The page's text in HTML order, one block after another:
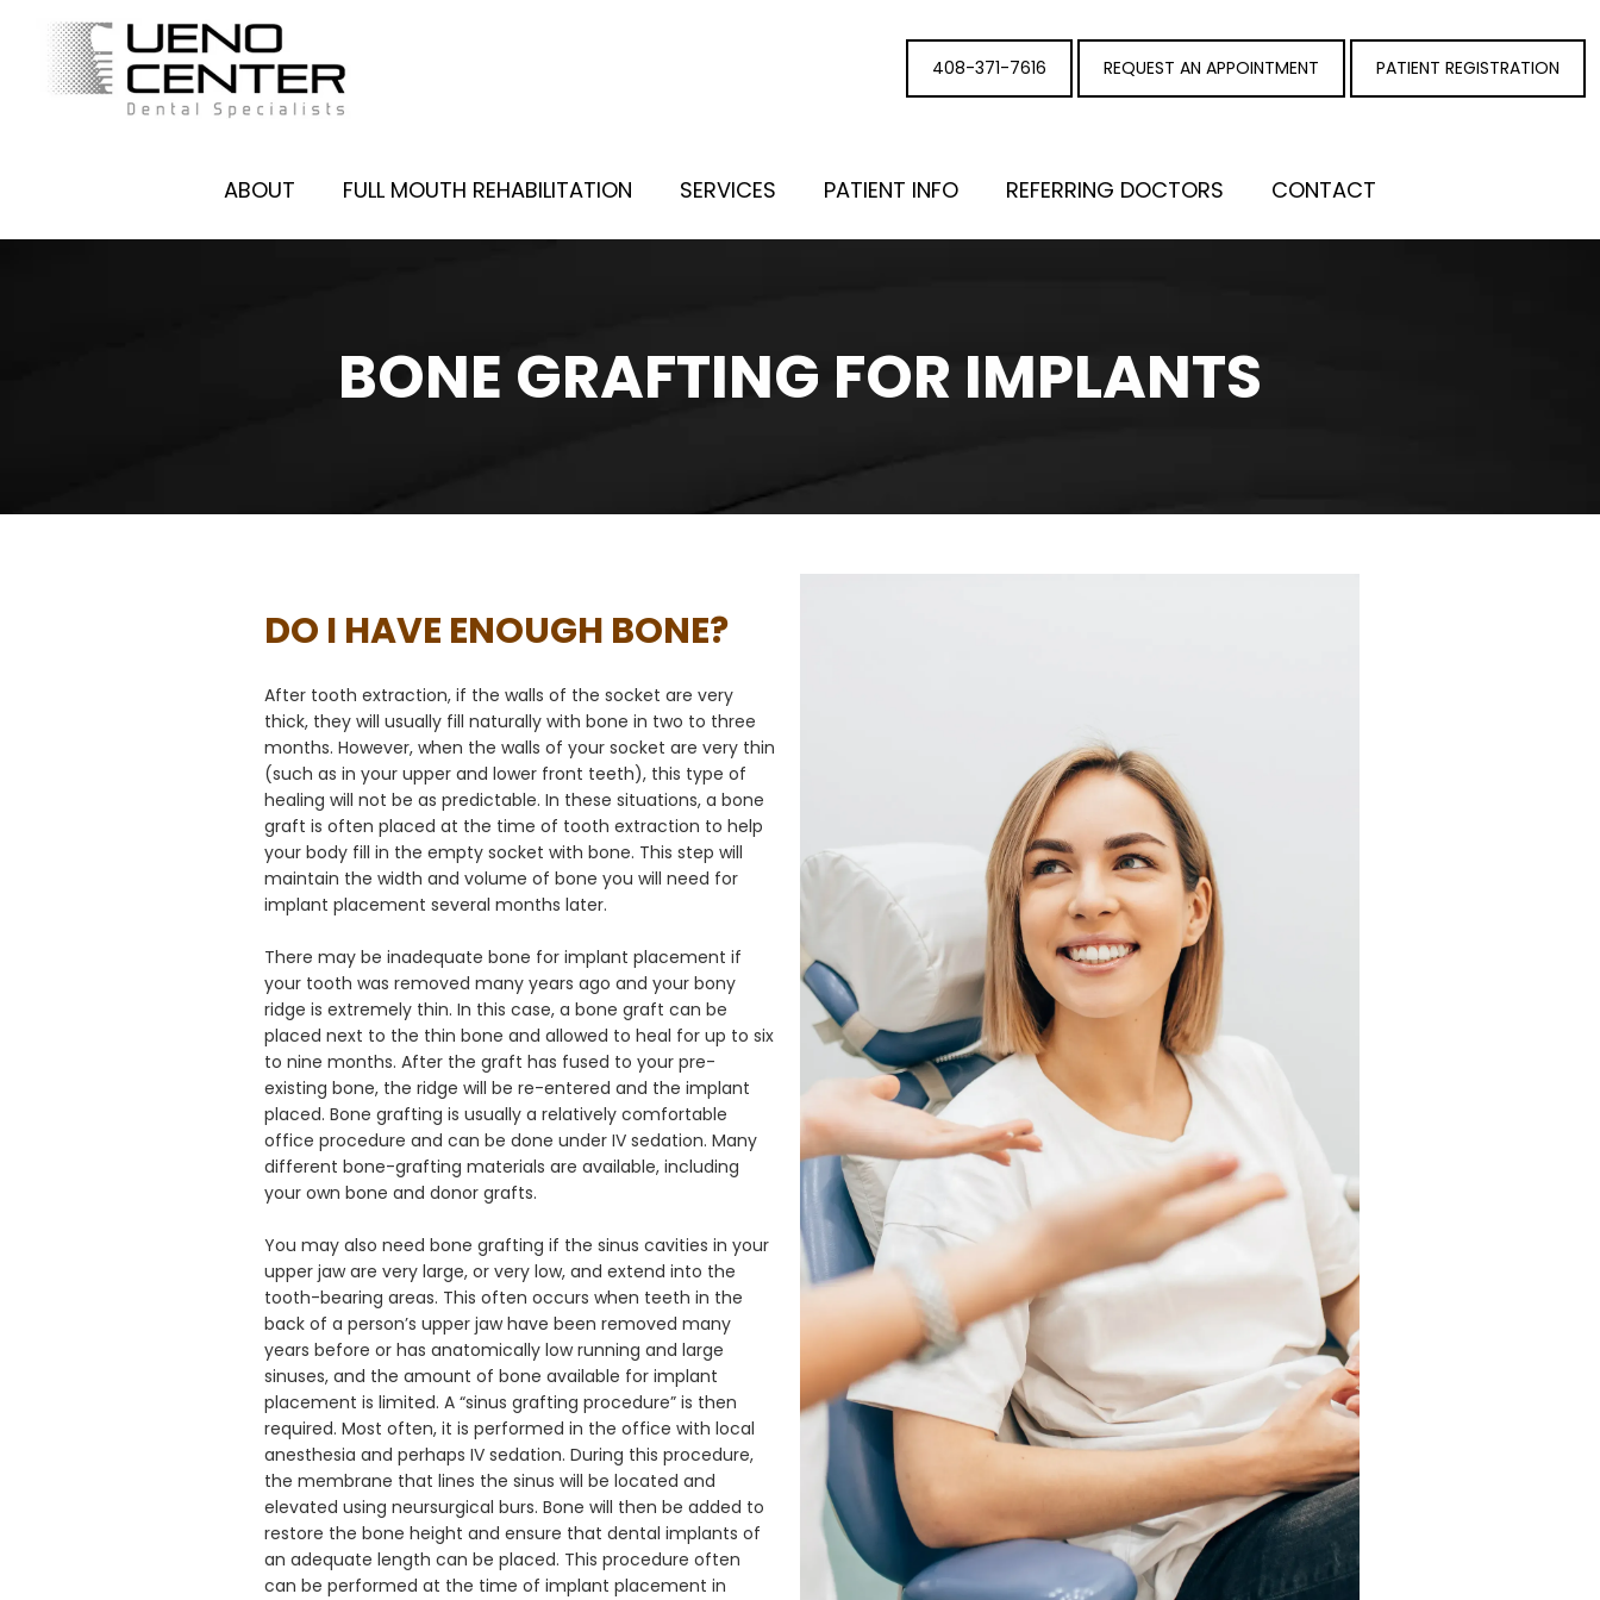
ABOUT FULL MOUTH REHABILITATION SERVICES PATIENT INFO REFERRING DOCTORS CONTACT
408-371-7616 REQUEST AN APPOINTMENT PATIENT REGISTRATION
BONE GRAFTING FOR IMPLANTS
DO I HAVE ENOUGH BONE?
After tooth extraction, if the walls of the socket are very
thick, they will usually fill naturally with bone in two to three
months. However, when the walls of your socket are very thin
(such as in your upper and lower front teeth), this type of
healing will not be as predictable. In these situations, a bone
graft is often placed at the time of tooth extraction to help
your body fill in the empty socket with bone. This step will
maintain the width and volume of bone you will need for
implant placement several months later.
There may be inadequate bone for implant placement if
your tooth was removed many years ago and your bony
ridge is extremely thin. In this case, a bone graft can be
placed next to the thin bone and allowed to heal for up to six
to nine months. After the graft has fused to your pre-
existing bone, the ridge will be re-entered and the implant
placed. Bone grafting is usually a relatively comfortable
office procedure and can be done under IV sedation. Many
different bone-grafting materials are available, including
your own bone and donor grafts.
You may also need bone grafting if the sinus cavities in your
upper jaw are very large, or very low, and extend into the
tooth-bearing areas. This often occurs when teeth in the
back of a person’s upper jaw have been removed many
years before or has anatomically low running and large
sinuses, and the amount of bone available for implant
placement is limited. A “sinus grafting procedure” is then
required. Most often, it is performed in the office with local
anesthesia and perhaps IV sedation. During this procedure,
the membrane that lines the sinus will be located and
elevated using neursurgical burs. Bone will then be added to
restore the bone height and ensure that dental implants of
an adequate length can be placed. This procedure often
can be performed at the time of implant placement in